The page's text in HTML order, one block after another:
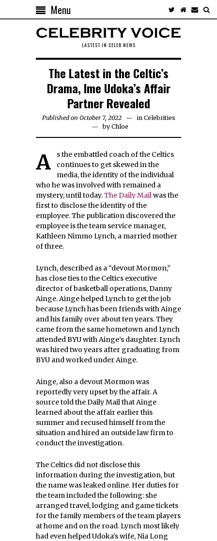
Menu
LASTEST IN CELEB NEWS
The Latest in the Celtic’s
Drama, Ime Udoka’s Affair
Partner Revealed
Published on October 7, 2022 in Celebrities
byChloe
As the embattled coach of the Celtics
continues to get skewed in the
media, the identity of the individual
who he was involved with remained a
mystery, until today.The Daily Mail was the
first to disclose the identity of the
employee. The publication discovered the
employee is the team service manager,
Kathleen Nimmo Lynch, a married mother
of three.
Lynch, described as a “devout Mormon,”
has close ties to the Celtics executive
director of basketball operations, Danny
Ainge. Ainge helped Lynch to get the job
because Lynch has been friends with Ainge
and his family over about ten years. They
came from the same hometown and Lynch
attended BYU with Ainge’s daughter. Lynch
was hired two years after graduating from
BYU and worked under Ainge.
Ainge, also a devout Mormon was
reportedly very upset by the affair. A
source told the Daily Mail that Ainge
learned about the affair earlier this
summer and recused himself from the
situation and hired an outside law firm to
conduct the investigation.
The Celtics did not disclose this
information during the investigation, but
the name was leaked online. Her duties for
the team included the following: she
arranged travel, lodging and game tickets
for the family members of the team players
at home and on the road. Lynch most likely
had even helped Udoka’s wife, Nia Long